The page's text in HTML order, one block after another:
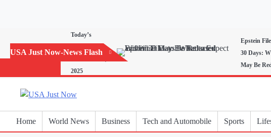
USA Just Now-News Flash
Today’s
2025
Epstein
30 Days:
May Be
Home World News Business Tech and Automobile Sports